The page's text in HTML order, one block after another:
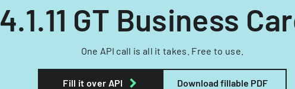
4.1.11 GT Business
One API call is all it takes. Free to use.
Fill it over API Download fillable PDF